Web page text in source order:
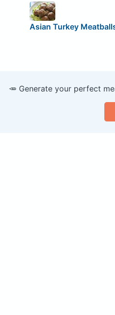
Asian Turkey
🥕 Generate your perfect